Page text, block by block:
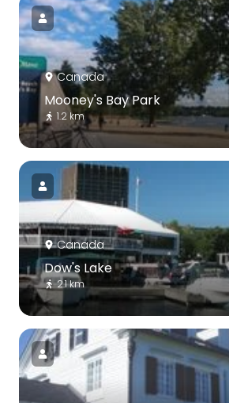
Canada
Mooney's Bay Park
1.2 km
Canada
Dow's Lake
2.1 km